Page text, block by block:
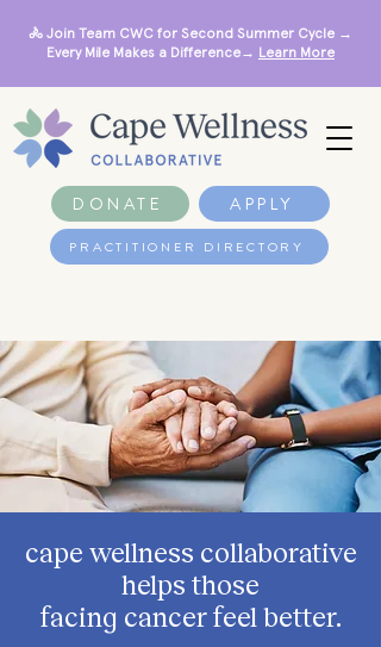
DONATE APPLY
🚴 Join Team CWC for Second Summer Cycle →
Every Mile Makes a Difference→ Learn More
PRACTITIONER DIRECTORY
cape wellness collaborative
helps those
facing cancer feel better.